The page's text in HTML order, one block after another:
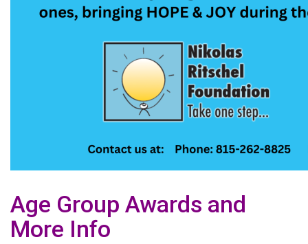
Age Group Awards and
More Info